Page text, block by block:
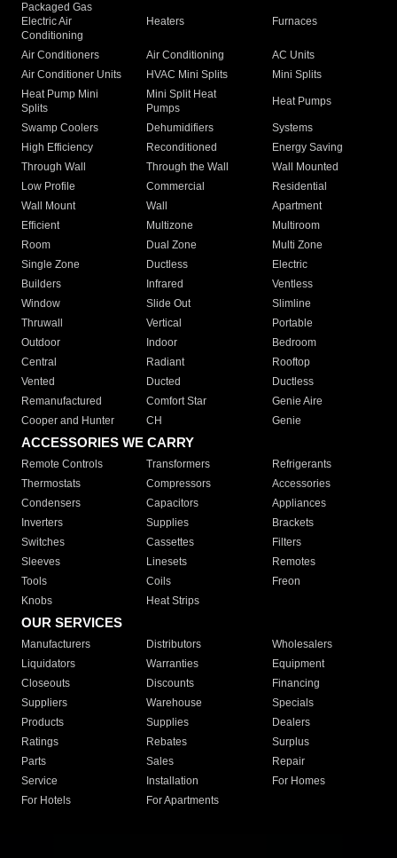
Packaged Gas
Electric Air
Conditioning
Heaters Furnaces
Air Conditioners Air Conditioning
AC Units
Air Conditioner Units
HVAC Mini Splits
Mini Splits
Heat Pump Mini
Splits
Mini Split Heat
Pumps
Heat Pumps
Swamp Coolers Dehumidifiers
Systems
High Efficiency
Reconditioned
Energy Saving
Through Wall
Through the Wall
Wall Mounted
Low Profile
Commercial
Residential
Wall Mount
Wall
Apartment
Efficient
Multizone
Multiroom
Room
Dual Zone
Multi Zone
Single Zone
Ductless
Electric
Builders
Infrared
Ventless
Window
Slide Out
Slimline
Thruwall
Vertical
Portable
Outdoor
Indoor
Bedroom
Central
Radiant
Rooftop
Vented
Ducted
Ductless
Remanufactured
Comfort Star
Genie Aire
Cooper and Hunter
CH Genie
ACCESSORIES WE CARRY
Remote Controls Transformers
Refrigerants
Thermostats
Compressors
Accessories
Condensers
Capacitors
Appliances
Inverters
Supplies
Brackets
Switches
Cassettes
Filters
Sleeves
Linesets
Remotes
Tools
Coils
Freon
Knobs
Heat Strips
OUR SERVICES
Manufacturers Distributors
Wholesalers
Liquidators
Warranties
Equipment
Closeouts
Discounts
Financing
Suppliers
Warehouse
Specials
Products
Supplies
Dealers
Ratings
Rebates
Surplus
Parts
Sales
Repair
Service
Installation
For Homes
For Hotels
For Apartments